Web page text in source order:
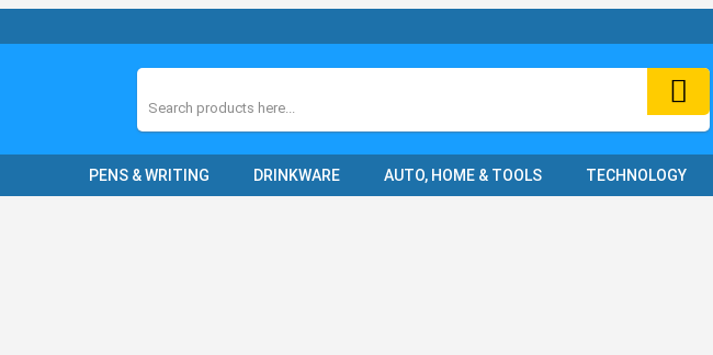
Search
PENS & WRITING DRINKWARE AUTO, HOME & TOOLS TECHNOLOGY